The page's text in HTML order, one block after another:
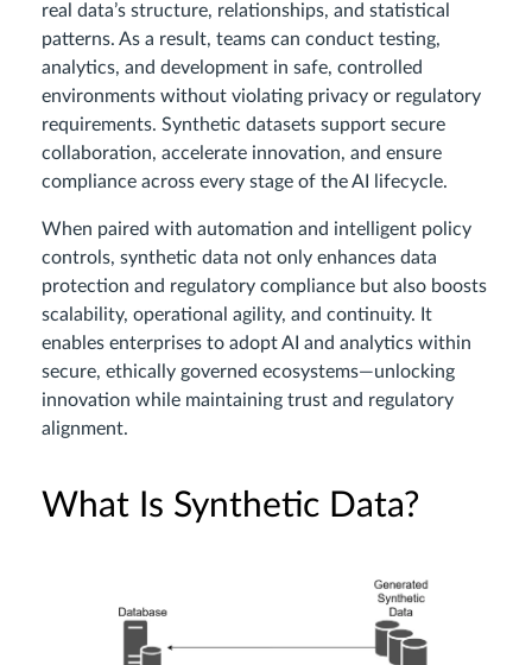
real data’s structure, relationships, and statistical
patterns. As a result, teams can conduct testing,
analytics, and development in safe, controlled
environments without violating privacy or regulatory
requirements. Synthetic datasets support secure
collaboration, accelerate innovation, and ensure
compliance across every stage of the AI lifecycle.
When paired with automation and intelligent policy
controls, synthetic data not only enhances data
protection and regulatory compliance but also boosts
scalability, operational agility, and continuity. It
enables enterprises to adopt AI and analytics within
secure, ethically governed ecosystems—unlocking
innovation while maintaining trust and regulatory
alignment.
What Is Synthetic Data?